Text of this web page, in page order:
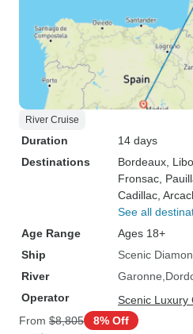
River Cruise
Duration
14 days
Destinations
Bordeaux ,
Fronsac ,
Cadillac ,
See all
Age Range
Ages 18+
Ship
Scenic
River
Garonne
Operator
Scenic Luxury
From $8,805 8% Off